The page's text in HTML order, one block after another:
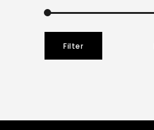
price
price
Filter